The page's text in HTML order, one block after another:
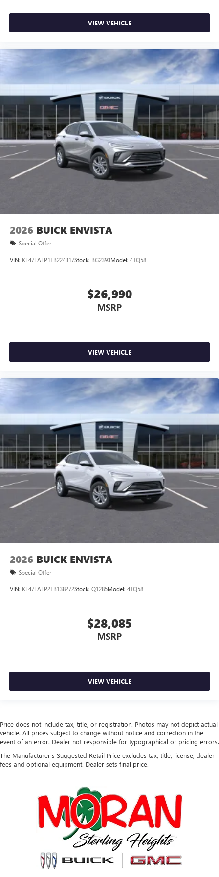
VIEW VEHICLE
2026 BUICK ENVISTA
Special Offer
VIN: KL47LAEP1TB224317Stock: BG2393Model: 4TQ58
$26,990
MSRP
VIEW VEHICLE
2026 BUICK ENVISTA
Special Offer
VIN: KL47LAEP2TB138272Stock: Q1285Model: 4TQ58
$28,085
MSRP
VIEW VEHICLE
Price does not include tax, title, or registration. Photos may not depict actual
vehicle. All prices subject to change without notice and correction in the
event of an error. Dealer not responsible for typographical or pricing errors.
The Manufacturer's Suggested Retail Price excludes tax, title, license, dealer
fees and optional equipment. Dealer sets final price.